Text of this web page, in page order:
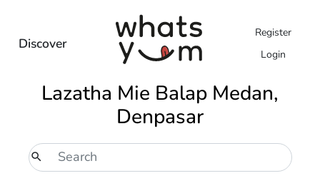
Discover
Register
Login
Lazatha Mie Balap Medan,
Denpasar